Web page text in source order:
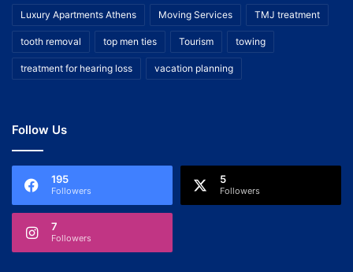
Luxury Apartments Athens Moving Services TMJ treatment
tooth removal top men ties Tourism towing
treatment for hearing loss vacation planning
Follow Us
195
Followers
5
Followers
7
Followers